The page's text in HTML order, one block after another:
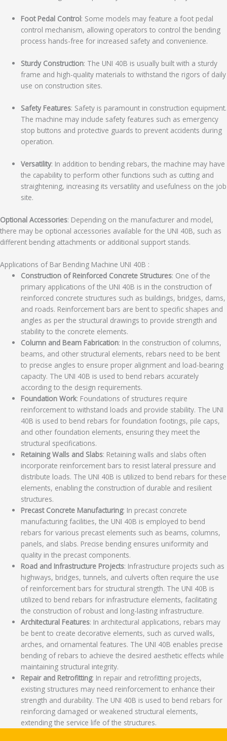
Foot Pedal Control: Some models may feature a foot pedal
control mechanism, allowing operators to control the bending
process hands-free for increased safety and convenience.
Sturdy Construction: The UNI 40B is usually built with a sturdy
frame and high-quality materials to withstand the rigors of daily
use on construction sites.
Safety Features: Safety is paramount in construction equipment.
The machine may include safety features such as emergency
stop buttons and protective guards to prevent accidents during
operation.
Versatility: In addition to bending rebars, the machine may have
the capability to perform other functions such as cutting and
straightening, increasing its versatility and usefulness on the job
site.
Optional Accessories: Depending on the manufacturer and model,
there may be optional accessories available for the UNI 40B, such as
different bending attachments or additional support stands.
Applications of Bar Bending Machine UNI 40B :
Construction of Reinforced Concrete Structures: One of the
primary applications of the UNI 40B is in the construction of
reinforced concrete structures such as buildings, bridges, dams,
and roads. Reinforcement bars are bent to specific shapes and
angles as per the structural drawings to provide strength and
stability to the concrete elements.
Column and Beam Fabrication: In the construction of columns,
beams, and other structural elements, rebars need to be bent
to precise angles to ensure proper alignment and load-bearing
capacity. The UNI 40B is used to bend rebars accurately
according to the design requirements.
Foundation Work: Foundations of structures require
reinforcement to withstand loads and provide stability. The UNI
40B is used to bend rebars for foundation footings, pile caps,
and other foundation elements, ensuring they meet the
structural specifications.
Retaining Walls and Slabs: Retaining walls and slabs often
incorporate reinforcement bars to resist lateral pressure and
distribute loads. The UNI 40B is utilized to bend rebars for these
elements, enabling the construction of durable and resilient
structures.
Precast Concrete Manufacturing: In precast concrete
manufacturing facilities, the UNI 40B is employed to bend
rebars for various precast elements such as beams, columns,
panels, and slabs. Precise bending ensures uniformity and
quality in the precast components.
Road and Infrastructure Projects: Infrastructure projects such as
highways, bridges, tunnels, and culverts often require the use
of reinforcement bars for structural strength. The UNI 40B is
utilized to bend rebars for infrastructure elements, facilitating
the construction of robust and long-lasting infrastructure.
Architectural Features: In architectural applications, rebars may
be bent to create decorative elements, such as curved walls,
arches, and ornamental features. The UNI 40B enables precise
bending of rebars to achieve the desired aesthetic effects while
maintaining structural integrity.
Repair and Retrofitting: In repair and retrofitting projects,
existing structures may need reinforcement to enhance their
strength and durability. The UNI 40B is used to bend rebars for
reinforcing damaged or weakened structural elements,
extending the service life of the structures.